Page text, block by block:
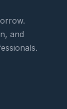
and